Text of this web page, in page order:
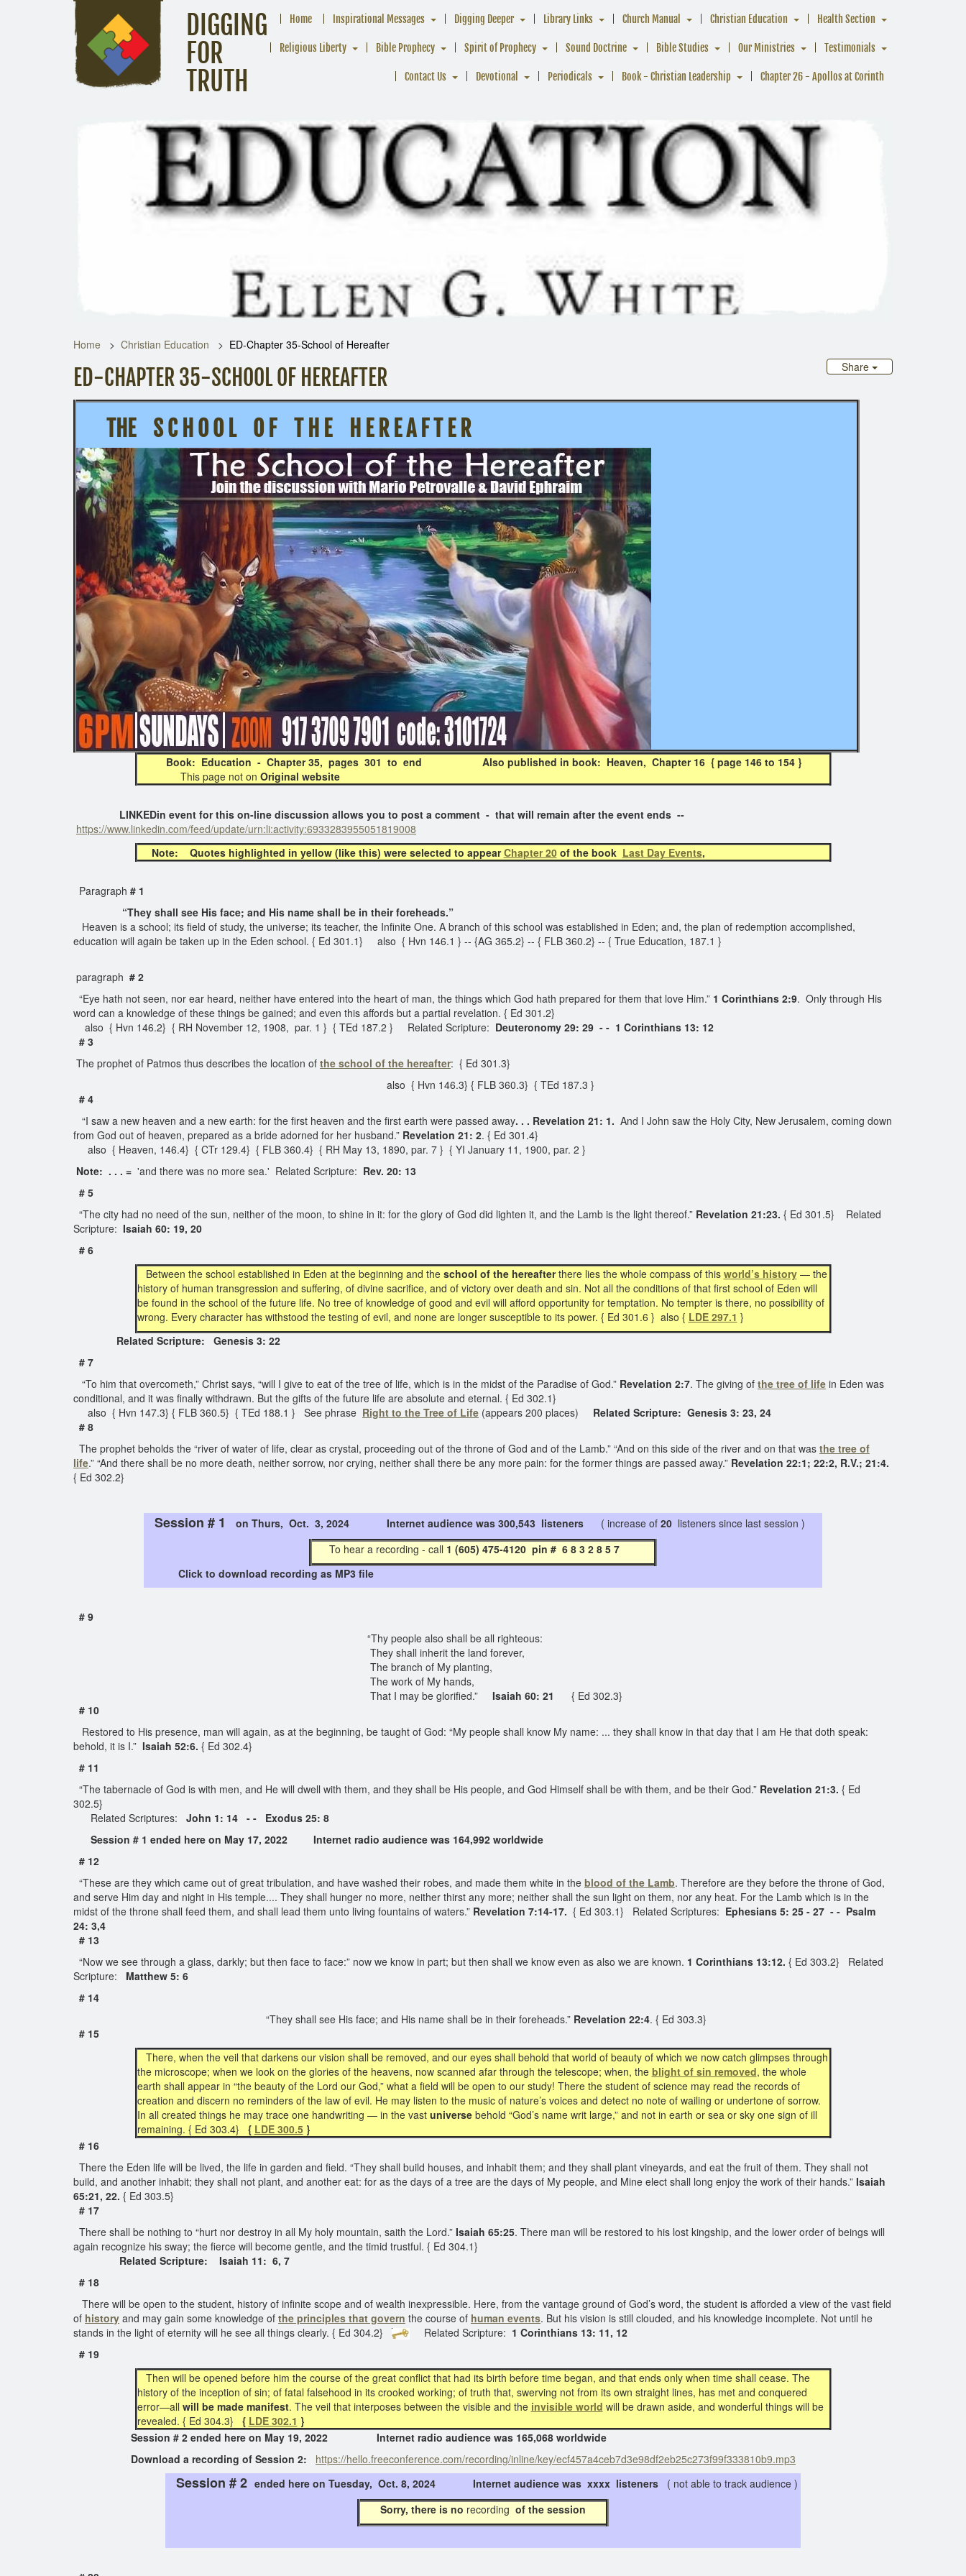
DIGGING
FOR
TRUTH
Home Inspirational Messages Digging Deeper Library Links Church Manual Christian Education Health Section
Religious Liberty Bible Prophecy Spirit of Prophecy Sound Doctrine Bible Studies Our Ministries Testimonials
Contact Us Devotional Periodicals Book - Christian Leadership Chapter 26 - Apollos at Corinth
Home Christian Education
ED-Chapter 35-School of Hereafter
Share
ED-CHAPTER 35-SCHOOL OF HEREAFTER
THE S C H O O L O F T H E H E R E A F T E R
Book: Education - Chapter 35, pages 301 to end Also published in book: Heaven, Chapter 16 { page 146 to 154 }
This page not on Original website
LINKEDin event for this on-line discussion allows you to post a comment - that will remain after the event ends --
https://www.linkedin.com/feed/update/urn:li:activity:6933283955051819008
Note: Quotes highlighted in yellow (like this) were selected to appearChapter 20of the book Last Day Events,
Paragraph # 1
“They shall see His face; and His name shall be in their foreheads.”
Heaven is a school; its field of study, the universe; its teacher, the Infinite One. A branch of this school was established in Eden; and, the plan of redemption accomplished,
education will again be taken up in the Eden school. { Ed 301.1} also { Hvn 146.1 } -- {AG 365.2} -- { FLB 360.2} -- { True Education, 187.1 }
paragraph # 2
“Eye hath not seen, nor ear heard, neither have entered into the heart of man, the things which God hath prepared for them that love Him.” 1 Corinthians 2:9. Only through His
word can a knowledge of these things be gained; and even this affords but a partial revelation. { Ed 301.2}
also { Hvn 146.2} { RH November 12, 1908, par. 1 } { TEd 187.2 } Related Scripture: Deuteronomy 29: 29 - - 1 Corinthians 13: 12
# 3
The prophet of Patmos thus describes the location of the school of the hereafter: { Ed 301.3}
also { Hvn 146.3} { FLB 360.3} { TEd 187.3 }
# 4
“I saw a new heaven and a new earth: for the first heaven and the first earth were passed away. . . Revelation 21: 1. And I John saw the Holy City, New Jerusalem, coming down
from God out of heaven, prepared as a bride adorned for her husband.” Revelation 21: 2. { Ed 301.4}
also { Heaven, 146.4} { CTr 129.4} { FLB 360.4} { RH May 13, 1890, par. 7 } { YI January 11, 1900, par. 2 }
Note: . . . = 'and there was no more sea.' Related Scripture: Rev. 20: 13
# 5
“The city had no need of the sun, neither of the moon, to shine in it: for the glory of God did lighten it, and the Lamb is the light thereof.” Revelation 21:23. { Ed 301.5} Related
Scripture: Isaiah 60: 19, 20
# 6
Between the school established in Eden at the beginning and the school of the hereafterthere lies the whole compass of this world’s history — the
history of human transgression and suffering, of divine sacrifice, and of victory over death and sin. Not all the conditions of that first school of Eden will
be found in the school of the future life. No tree of knowledge of good and evil will afford opportunity for temptation. No tempter is there, no possibility of
wrong. Every character has withstood the testing of evil, and none are longer susceptible to its power. { Ed 301.6 } also { LDE 297.1 }
Related Scripture: Genesis 3: 22
# 7
“To him that overcometh,” Christ says, “will I give to eat of the tree of life, which is in the midst of the Paradise of God.” Revelation 2:7. The giving of the tree of life in Eden was
conditional, and it was finally withdrawn. But the gifts of the future life are absolute and eternal. { Ed 302.1}
also { Hvn 147.3} { FLB 360.5} { TEd 188.1 } See phrase Right to the Tree of Life (appears 200 places)
Related Scripture: Genesis 3: 23, 24
# 8
The prophet beholds the “river of water of life, clear as crystal, proceeding out of the throne of God and of the Lamb.” “And on this side of the river and on that was the tree of
life.” “And there shall be no more death, neither sorrow, nor crying, neither shall there be any more pain: for the former things are passed away.” Revelation 22:1; 22:2, R.V.; 21:4.
{ Ed 302.2}
Session # 1 on Thurs, Oct. 3, 2024 Internet audience was 300,543 listeners ( increase of 20 listeners since last session )
To hear a recording - call 1 (605) 475-4120 pin # 6 8 3 2 8 5 7
Click to download recording as MP3 file
# 9
“Thy people also shall be all righteous:
They shall inherit the land forever,
The branch of My planting,
The work of My hands,
That I may be glorified.” Isaiah 60: 21 { Ed 302.3}
# 10
Restored to His presence, man will again, as at the beginning, be taught of God: “My people shall know My name: ... they shall know in that day that I am He that doth speak:
behold, it is I.” Isaiah 52:6. { Ed 302.4}
# 11
“The tabernacle of God is with men, and He will dwell with them, and they shall be His people, and God Himself shall be with them, and be their God.” Revelation 21:3. { Ed
302.5}
Related Scriptures: John 1: 14 - - Exodus 25: 8
Session # 1 ended here on May 17, 2022 Internet radio audience was 164,992 worldwide
# 12
“These are they which came out of great tribulation, and have washed their robes, and made them white in the blood of the Lamb. Therefore are they before the throne of God,
and serve Him day and night in His temple.... They shall hunger no more, neither thirst any more; neither shall the sun light on them, nor any heat. For the Lamb which is in the
midst of the throne shall feed them, and shall lead them unto living fountains of waters.” Revelation 7:14-17. { Ed 303.1} Related Scriptures: Ephesians 5: 25 - 27 - - Psalm
24: 3,4
# 13
“Now we see through a glass, darkly; but then face to face:” now we know in part; but then shall we know even as also we are known. 1 Corinthians 13:12. { Ed 303.2}
Related
Scripture: Matthew 5: 6
# 14
“They shall see His face; and His name shall be in their foreheads.” Revelation 22:4. { Ed 303.3}
# 15
There, when the veil that darkens our vision shall be removed, and our eyes shall behold that world of beauty of which we now catch glimpses through
the microscope; when we look on the glories of the heavens, now scanned afar through the telescope; when, the blight of sin removed, the whole
earth shall appear in “the beauty of the Lord our God,” what a field will be open to our study! There the student of science may read the records of
creation and discern no reminders of the law of evil. He may listen to the music of nature’s voices and detect no note of wailing or undertone of sorrow.
In all created things he may trace one handwriting — in the vast universebehold “God’s name writ large,” and not in earth or sea or sky one sign of ill
remaining. { Ed 303.4}
{ LDE 300.5}
# 16
There the Eden life will be lived, the life in garden and field. “They shall build houses, and inhabit them; and they shall plant vineyards, and eat the fruit of them. They shall not
build, and another inhabit; they shall not plant, and another eat: for as the days of a tree are the days of My people, and Mine elect shall long enjoy the work of their hands.” Isaiah
65:21, 22. { Ed 303.5}
# 17
There shall be nothing to “hurt nor destroy in all My holy mountain, saith the Lord.” Isaiah 65:25. There man will be restored to his lost kingship, and the lower order of beings will
again recognize his sway; the fierce will become gentle, and the timid trustful. { Ed 304.1}
Related Scripture: Isaiah 11: 6, 7
# 18
There will be open to the student, history of infinite scope and of wealth inexpressible. Here, from the vantage ground of God’s word, the student is afforded a view of the vast field
of history and may gain some knowledge of the principles that govern the course of human events. But his vision is still clouded, and his knowledge incomplete. Not until he
stands in the light of eternity will he see all things clearly. { Ed 304.2}
Related Scripture: 1 Corinthians 13: 11, 12
# 19
Then will be opened before him the course of the great conflict that had its birth before time began, and that ends only when time shall cease. The
history of the inception of sin; of fatal falsehood in its crooked working; of truth that, swerving not from its own straight lines, has met and conquered
error—all will be made manifest. The veil that interposes between the visible and the invisible world will be drawn aside, and wonderful things will be
revealed. { Ed 304.3}
{ LDE 302.1 }
Session # 2 ended here on May 19, 2022 Internet radio audience was 165,068 worldwide
Download a recording of Session 2: https://hello.freeconference.com/recording/inline/key/ecf457a4ceb7d3e98df2eb25c273f99f333810b9.mp3
Session # 2 ended here on Tuesday, Oct. 8, 2024 Internet audience was xxxx listeners ( not able to track audience )
Sorry, there is no recording of the session